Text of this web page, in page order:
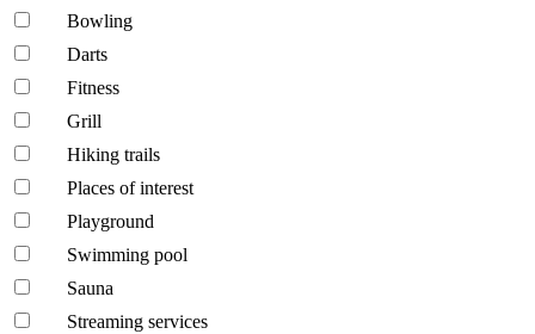
Bowling
Darts
Fitness
Grill
Hiking trails
Places of interest
Playground
Swimming pool
Sauna
Streaming services